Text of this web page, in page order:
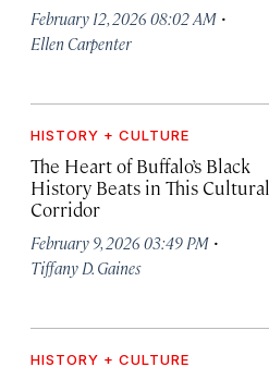
February 12, 2026 08:02 AM ·
Ellen Carpenter
HISTORY + CULTURE
The Heart of Buffalo’s Black
History Beats in This Cultural
Corridor
February 9, 2026 03:49 PM ·
Tiffany D. Gaines
HISTORY + CULTURE